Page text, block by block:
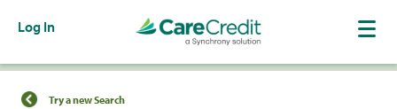
Log In
Find a Location
Try a new Search